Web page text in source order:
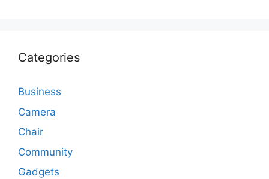
Categories
Business
Camera
Chair
Community
Gadgets